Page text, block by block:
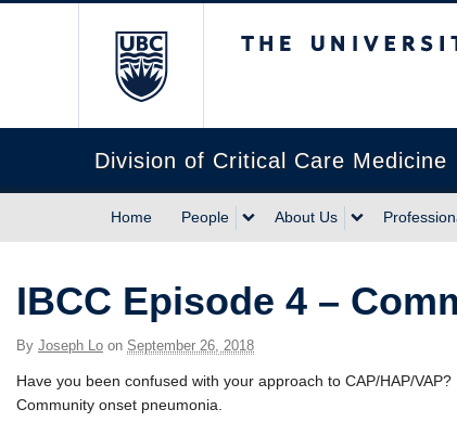
Division of Critical Care Medicine
Home People About Us
IBCC Episode 4 –
By Joseph Lo on September 26, 2018
Have you been confused with your approach to CAP/HAP/
Community onset pneumonia.